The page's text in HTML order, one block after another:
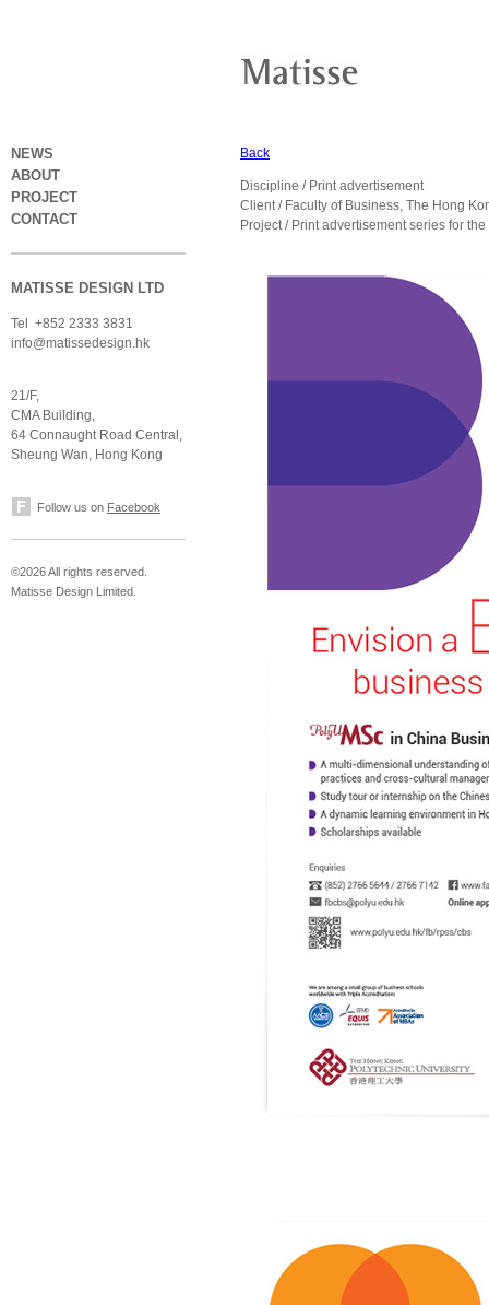
NEWS
ABOUT
PROJECT
CONTACT
MATISSE DESIGN LTD
Tel +852 2333 3831
info@matissedesign.hk
21/F,
CMA Building,
64 Connaught Road Central,
Sheung Wan, Hong Kong
Follow us on Facebook
©2026 All rights reserved.
Matisse Design Limited.
Back
Discipline / Print advertisement
Client / Faculty of Business, The Hong
Project / Print advertisement series for